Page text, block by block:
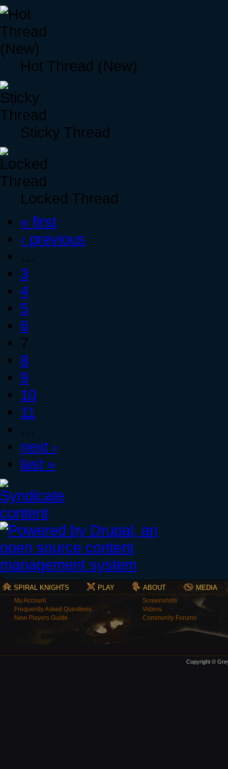
Hot Thread (New)
Sticky Thread
Locked Thread
« first
‹ previous
…
3
4
5
6
7
8
9
10
11
…
next ›
last »
SPIRAL KNIGHTS PLAY ABOUT MEDIA
My Account
Frequently Asked Questions
New Players Guide
Screenshots
Videos
Community Forums
Copyright ©